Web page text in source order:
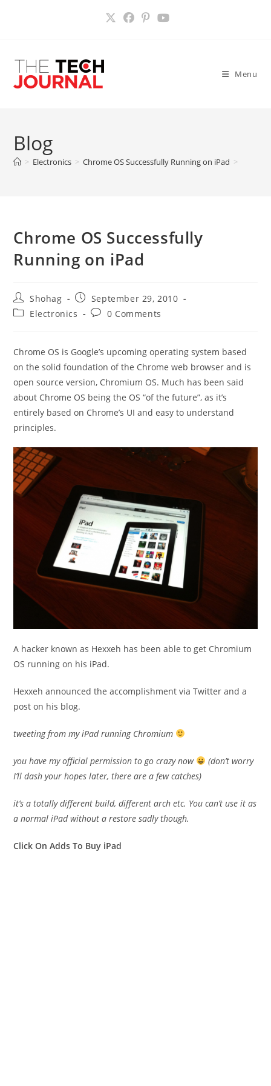
Menu
Blog
> Electronics > Chrome OS Successfully Running on iPad >
Chrome OS Successfully
Running on iPad
Post
author:
Shohag
Post
published:
September 29, 2010
PostElectronics
Post0 Comments
Chrome OS is Google’s upcoming operating system based
on the solid foundation of the Chrome web browser and is
open source version, Chromium OS. Much has been said
about Chrome OS being the OS “of the future”, as it’s
entirely based on Chrome’s UI and easy to understand
principles.
A hacker known as Hexxeh has been able to get Chromium
OS running on his iPad.
Hexxeh announced the accomplishment via Twitter and a
post on his blog.
tweeting from my iPad running Chromium
you have my official permission to go crazy now
(don’t worry
I’ll dash your hopes later, there are a few catches)
it’s a totally different build, different arch etc. You can’t use it as
a normal iPad without a restore sadly though.
Click On Adds To Buy iPad